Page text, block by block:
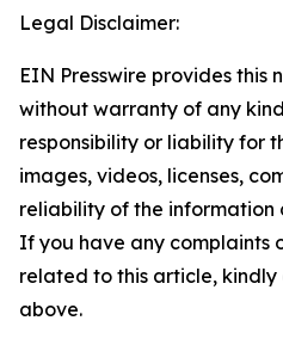
Legal Disclaimer:
EIN Presswire provides this
without warranty of any
responsibility or liability for
images, videos, licenses,
reliability of the information
If you have any complaints
related to this article,
above.